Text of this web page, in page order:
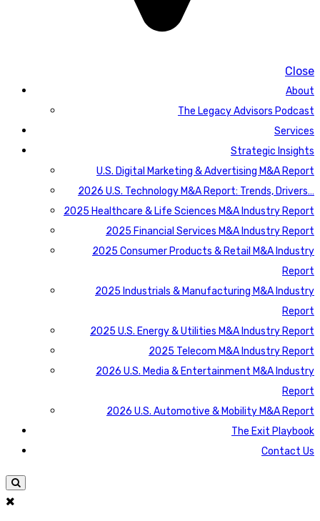
Close
About
The Legacy Advisors Podcast
Services
Strategic Insights
U.S. Digital Marketing & Advertising M&A Report
2026 U.S. Technology M&A Report: Trends, Drivers…
2025 Healthcare & Life Sciences M&A Industry Report
2025 Financial Services M&A Industry Report
2025 Consumer Products & Retail M&A Industry
Report
2025 Industrials & Manufacturing M&A Industry
Report
2025 U.S. Energy & Utilities M&A Industry Report
2025 Telecom M&A Industry Report
2026 U.S. Media & Entertainment M&A Industry
Report
2026 U.S. Automotive & Mobility M&A Report
The Exit Playbook
Contact Us